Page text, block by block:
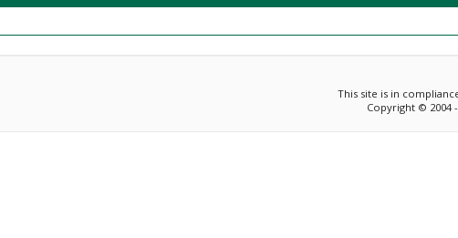
This site is in
Copyright © 2004